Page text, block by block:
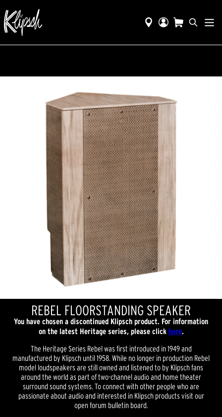
REBEL FLOORSTANDING SPEAKER
You have chosen a discontinued Klipsch product. For information
on the latest Heritage series, please click here.
The Heritage Series Rebel was first introduced in 1949 and
manufactured by Klipsch until 1958. While no longer in production Rebel
model loudspeakers are still owned and listened to by Klipsch fans
around the world as part of two-channel audio and home theater
surround sound systems. To connect with other people who are
passionate about audio and interested in Klipsch products visit our
open forum bulletin board.